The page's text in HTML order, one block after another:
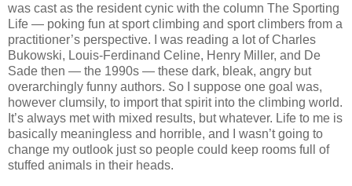
was cast as the resident cynic with the column The Sporting
Life — poking fun at sport climbing and sport climbers from a
practitioner’s perspective. I was reading a lot of Charles
Bukowski, Louis-Ferdinand Celine, Henry Miller, and De
Sade then — the 1990s — these dark, bleak, angry but
overarchingly funny authors. So I suppose one goal was,
however clumsily, to import that spirit into the climbing world.
It’s always met with mixed results, but whatever. Life to me is
basically meaningless and horrible, and I wasn’t going to
change my outlook just so people could keep rooms full of
stuffed animals in their heads.